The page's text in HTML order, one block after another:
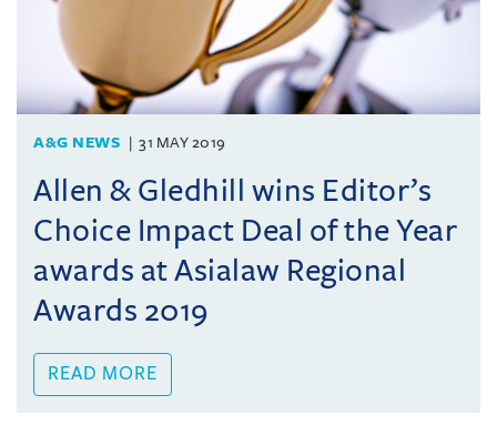
A&G NEWS 31 MAY 2019
Allen & Gledhill wins Editor’s
Choice Impact Deal of the Year
awards at Asialaw Regional
Awards 2019
READ MORE